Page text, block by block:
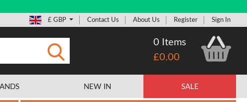
£ GBP Contact Us About Us Register Sign In
0 Items
£0.00
NEW IN SALE